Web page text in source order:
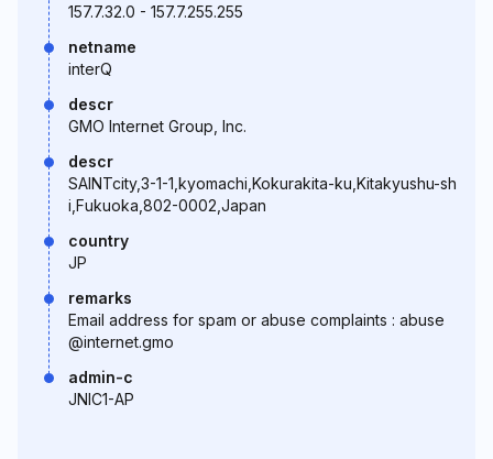
157.7.32.0 - 157.7.255.255
netname
interQ
descr
GMO Internet Group, Inc.
descr
SAINTcity,3-1-1,kyomachi,Kokurakita-ku,Kitakyushu-sh
i,Fukuoka,802-0002,Japan
country
JP
remarks
Email address for spam or abuse complaints : abuse
@internet.gmo
admin-c
JNIC1-AP